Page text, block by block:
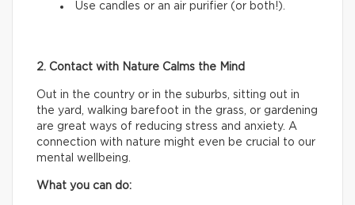
Use candles or an air purifier (or both!).
2. Contact with Nature Calms the Mind
Out in the country or in the suburbs, sitting out in
the yard, walking barefoot in the grass, or gardening
are great ways of reducing stress and anxiety. A
connection with nature might even be crucial to our
mental wellbeing.
What you can do: